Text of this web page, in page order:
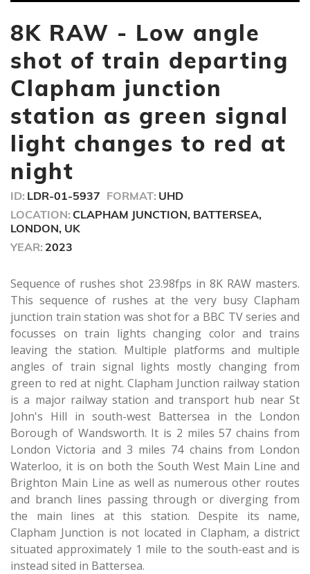
of
40
seconds
8K RAW - Low angle
shot of train departing
Clapham junction
station as green signal
light changes to red at
night
ID: LDR-01-5937 FORMAT: UHD
LOCATION: CLAPHAM JUNCTION, BATTERSEA,
LONDON, UK
YEAR: 2023
Sequence of rushes shot 23.98fps in 8K RAW masters.
This sequence of rushes at the very busy Clapham
junction train station was shot for a BBC TV series and
focusses on train lights changing color and trains
leaving the station. Multiple platforms and multiple
angles of train signal lights mostly changing from
green to red at night. Clapham Junction railway station
is a major railway station and transport hub near St
John's Hill in south-west Battersea in the London
Borough of Wandsworth. It is 2 miles 57 chains from
London Victoria and 3 miles 74 chains from London
Waterloo, it is on both the South West Main Line and
Brighton Main Line as well as numerous other routes
and branch lines passing through or diverging from
the main lines at this station. Despite its name,
Clapham Junction is not located in Clapham, a district
situated approximately 1 mile to the south-east and is
instead sited in Battersea.